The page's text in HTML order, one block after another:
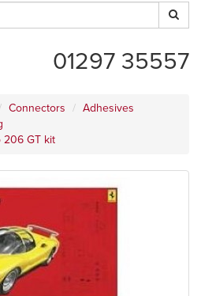
01297 35557
Connectors
Adhesives
206 GT kit